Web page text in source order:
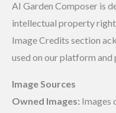
AI Garden Composer is
intellectual property
Image Credits section
used on our platform
Image Sources
Owned Images: Images